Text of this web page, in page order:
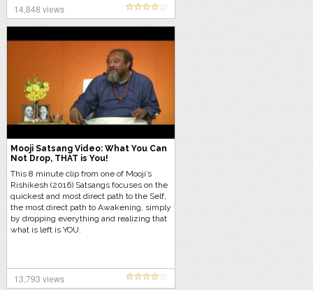
14,848 views
Mooji Satsang Video: What You Can
Not Drop, THAT is You!
This 8 minute clip from one of Mooji’s
Rishikesh (2016) Satsangs focuses on the
quickest and most direct path to the Self,
the most direct path to Awakening, simply
by dropping everything and realizing that
what is left is YOU.
13,793 views